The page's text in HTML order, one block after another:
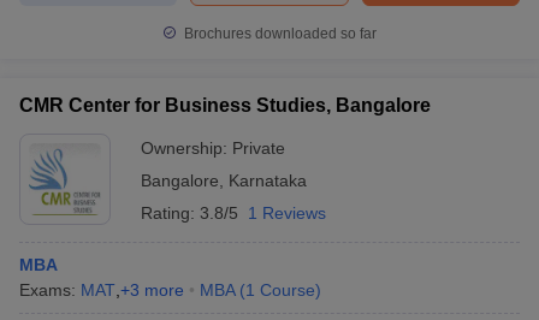
Brochures downloaded so far
CMR Center for Business Studies, Bangalore
Ownership: Private
Bangalore
Karnataka
Rating: 3.8/5 1 Reviews
MBA
Exams: MAT +3 more MBA (1 Course)